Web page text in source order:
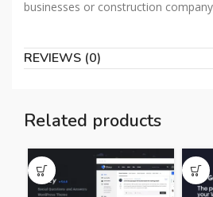
businesses or construction
REVIEWS (0)
Related products